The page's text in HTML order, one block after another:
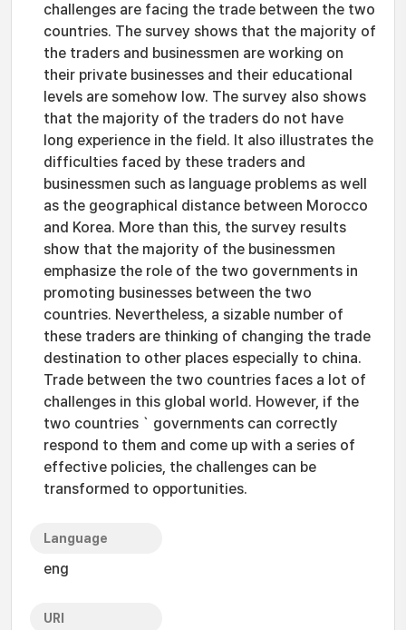
challenges are facing the trade between the two
countries. The survey shows that the majority of
the traders and businessmen are working on
their private businesses and their educational
levels are somehow low. The survey also shows
that the majority of the traders do not have
long experience in the field. It also illustrates the
difficulties faced by these traders and
businessmen such as language problems as well
as the geographical distance between Morocco
and Korea. More than this, the survey results
show that the majority of the businessmen
emphasize the role of the two governments in
promoting businesses between the two
countries. Nevertheless, a sizable number of
these traders are thinking of changing the trade
destination to other places especially to china.
Trade between the two countries faces a lot of
challenges in this global world. However, if the
two countries ` governments can correctly
respond to them and come up with a series of
effective policies, the challenges can be
transformed to opportunities.
Language
eng
URI